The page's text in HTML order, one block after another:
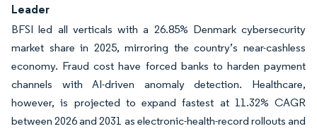
Leader
BFSI led all verticals with a 26.85% Denmark cybersecurity
market share in 2025, mirroring the country’s near-cashless
economy. Fraud cost have forced banks to harden payment
channels with AI-driven anomaly detection. Healthcare,
however, is projected to expand fastest at 11.32% CAGR
between 2026 and 2031 as electronic-health-record rollouts and